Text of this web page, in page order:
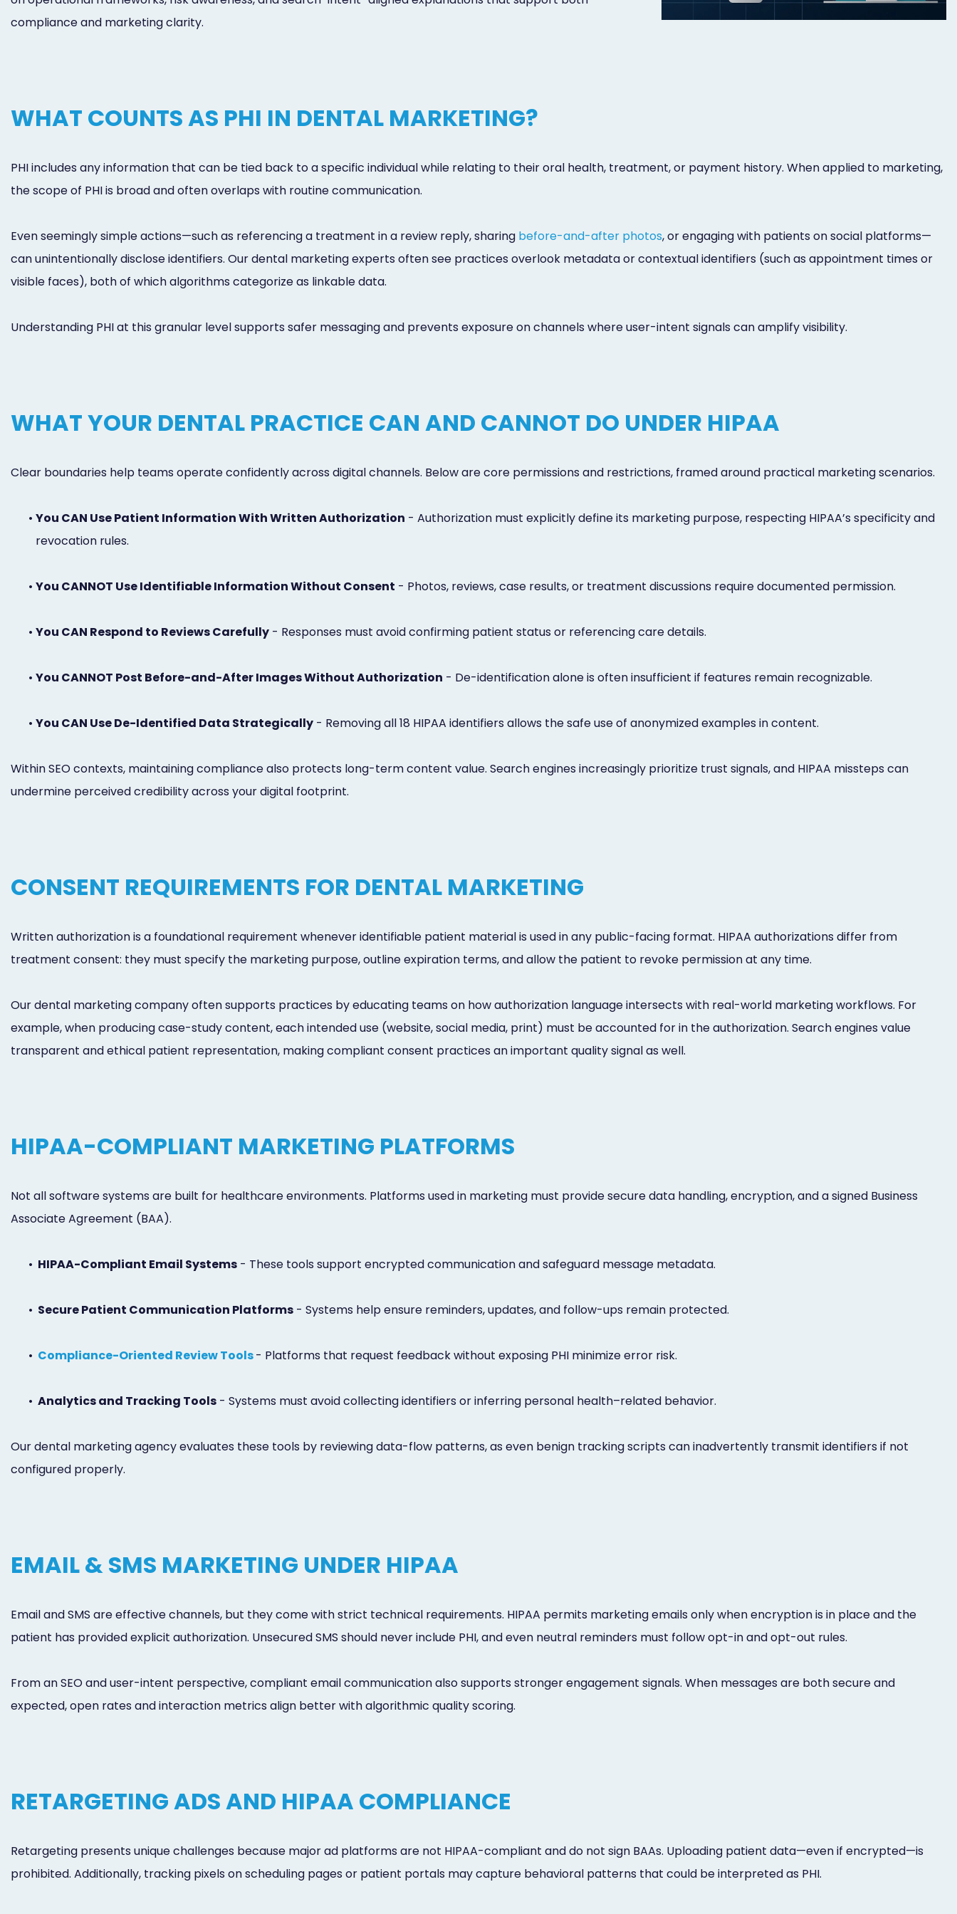
compliance and marketing clarity.
WHAT COUNTS AS PHI IN DENTAL MARKETING?
PHI includes any information that can be tied back to a specific individual while relating to their oral health, treatment, or payment history. When applied to marketing,
the scope of PHI is broad and often overlaps with routine communication.
Even seemingly simple actions—such as referencing a treatment in a review reply, sharing before-and-after photos, or engaging with patients on social platforms—
can unintentionally disclose identifiers. Our dental marketing experts often see practices overlook metadata or contextual identifiers (such as appointment times or
visible faces), both of which algorithms categorize as linkable data.
Understanding PHI at this granular level supports safer messaging and prevents exposure on channels where user-intent signals can amplify visibility.
WHAT YOUR DENTAL PRACTICE CAN AND CANNOT DO UNDER HIPAA
Clear boundaries help teams operate confidently across digital channels. Below are core permissions and restrictions, framed around practical marketing scenarios.
• You CAN Use Patient Information With Written Authorization - Authorization must explicitly define its marketing purpose, respecting HIPAA’s specificity and
revocation rules.
• You CANNOT Use Identifiable Information Without Consent - Photos, reviews, case results, or treatment discussions require documented permission.
• You CAN Respond to Reviews Carefully - Responses must avoid confirming patient status or referencing care details.
• You CANNOT Post Before-and-After Images Without Authorization - De-identification alone is often insufficient if features remain recognizable.
• You CAN Use De-Identified Data Strategically - Removing all 18 HIPAA identifiers allows the safe use of anonymized examples in content.
Within SEO contexts, maintaining compliance also protects long-term content value. Search engines increasingly prioritize trust signals, and HIPAA missteps can
undermine perceived credibility across your digital footprint.
CONSENT REQUIREMENTS FOR DENTAL MARKETING
Written authorization is a foundational requirement whenever identifiable patient material is used in any public-facing format. HIPAA authorizations differ from
treatment consent: they must specify the marketing purpose, outline expiration terms, and allow the patient to revoke permission at any time.
Our dental marketing company often supports practices by educating teams on how authorization language intersects with real-world marketing workflows. For
example, when producing case-study content, each intended use (website, social media, print) must be accounted for in the authorization. Search engines value
transparent and ethical patient representation, making compliant consent practices an important quality signal as well.
HIPAA-COMPLIANT MARKETING PLATFORMS
Not all software systems are built for healthcare environments. Platforms used in marketing must provide secure data handling, encryption, and a signed Business
Associate Agreement (BAA).
• HIPAA-Compliant Email Systems - These tools support encrypted communication and safeguard message metadata.
• Secure Patient Communication Platforms - Systems help ensure reminders, updates, and follow-ups remain protected.
• Compliance-Oriented Review Tools- Platforms that request feedback without exposing PHI minimize error risk.
• Analytics and Tracking Tools - Systems must avoid collecting identifiers or inferring personal health–related behavior.
Our dental marketing agency evaluates these tools by reviewing data-flow patterns, as even benign tracking scripts can inadvertently transmit identifiers if not
configured properly.
EMAIL & SMS MARKETING UNDER HIPAA
Email and SMS are effective channels, but they come with strict technical requirements. HIPAA permits marketing emails only when encryption is in place and the
patient has provided explicit authorization. Unsecured SMS should never include PHI, and even neutral reminders must follow opt-in and opt-out rules.
From an SEO and user-intent perspective, compliant email communication also supports stronger engagement signals. When messages are both secure and
expected, open rates and interaction metrics align better with algorithmic quality scoring.
RETARGETING ADS AND HIPAA COMPLIANCE
Retargeting presents unique challenges because major ad platforms are not HIPAA-compliant and do not sign BAAs. Uploading patient data—even if encrypted—is
prohibited. Additionally, tracking pixels on scheduling pages or patient portals may capture behavioral patterns that could be interpreted as PHI.